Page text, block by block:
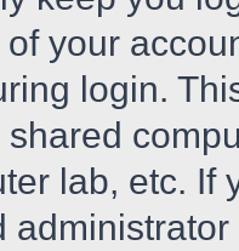
your
login.
lab, etc. If